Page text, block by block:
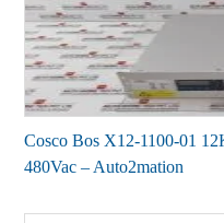
Cosco Bos X12-1100-01
480Vac – Auto2mation